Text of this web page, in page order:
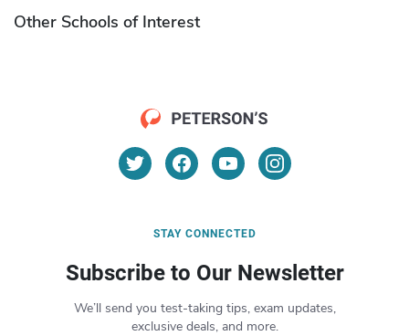
Other Schools of Interest
STAY CONNECTED
Subscribe to Our Newsletter
We’ll send you test-taking tips, exam updates,
exclusive deals, and more.